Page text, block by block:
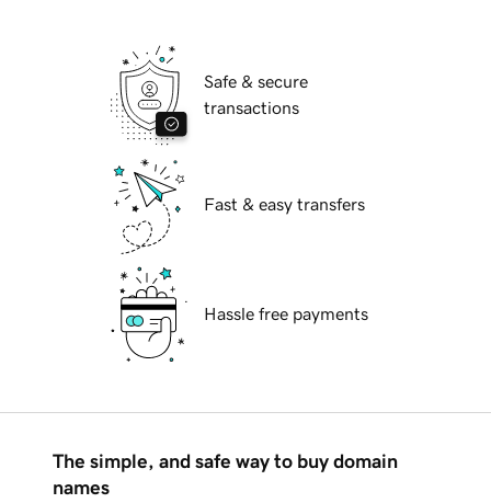
Safe & secure
transactions
Fast & easy transfers
Hassle free payments
The simple, and safe way to buy domain
names